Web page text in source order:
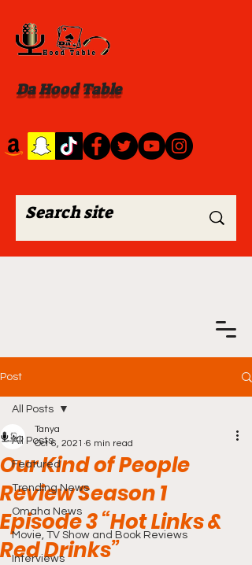
Da Hood Table
Post
All Posts
Featured
Trending News
Omaha News
Movie, TV Show and Book Reviews
Interviews
All Posts
Our Kind of People
Review Season 1
Episode 3 “Hot Links &
Red Drinks”
Tanya
Oct 6, 2021 6 min read